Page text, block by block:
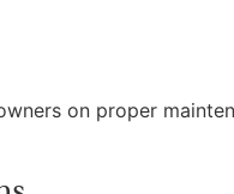
on proper